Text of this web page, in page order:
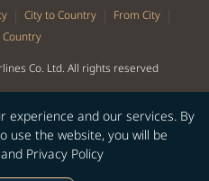
experience and our services. By
use the website, you will be
Privacy Policy
| City to Country | From City |
Country
Co. Ltd. All rights reserved